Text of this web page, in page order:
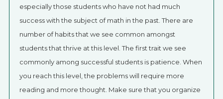
especially those students who have not had much
success with the subject of math in the past. There are
number of habits that we see common amongst
students that thrive at this level. The first trait we see
commonly among successful students is patience. When
you reach this level, the problems will require more
reading and more thought. Make sure that you organize